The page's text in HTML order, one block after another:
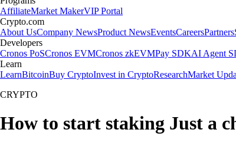
AffiliateMarket MakerVIP Portal
Crypto.com
About UsCompany NewsProduct NewsEventsCareersPartners
Developers
Cronos PoSCronos EVMCronos zkEVMPay SDKAI Agent
Learn
LearnBitcoinBuy CryptoInvest in CryptoResearchMarket
CRYPTO
How to start staking Just a